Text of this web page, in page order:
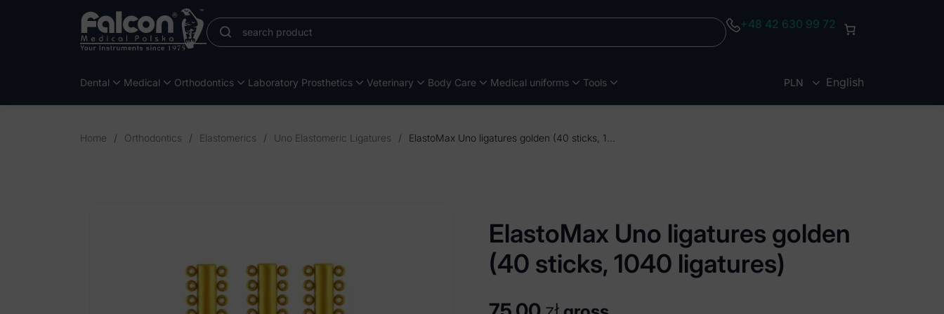
+48 42 630 99 72
Dental Medical Orthodontics Laboratory Prosthetics Veterinary Body Care Medical uniforms Tools PLN English
Home / Orthodontics / Elastomerics / Uno Elastomeric Ligatures /
ElastoMax Uno ligatures golden
(40 sticks, 1040 ligatures)